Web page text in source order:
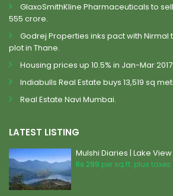
GlaxoSmithKline Pharmaceuticals to
555 crore.
Godrej Properties inks pact with
plot in Thane.
Housing prices up 10.5% in Jan-Mar
Indiabulls Real Estate buys 13,519 sq
Real Estate Navi Mumbai.
LATEST LISTING
Mulshi Diaries | Lake View
Rs 299 per sq.ft. plus taxes